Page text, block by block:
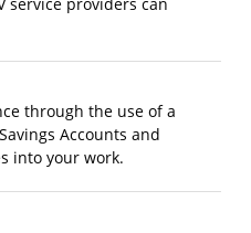
service providers can
through the use of a
Accounts and
into your work.